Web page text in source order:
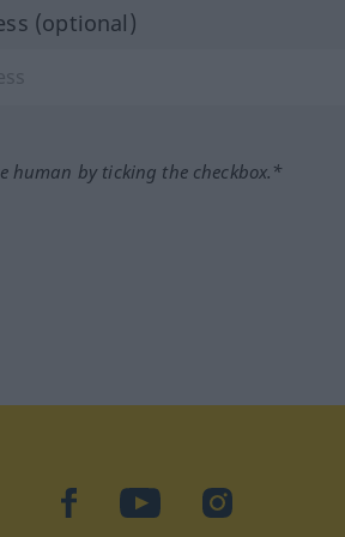
(optional)
human by ticking the checkbox.*
facebookYouTubeInstagram